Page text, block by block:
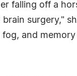
falling off a
surgery,"
and memory